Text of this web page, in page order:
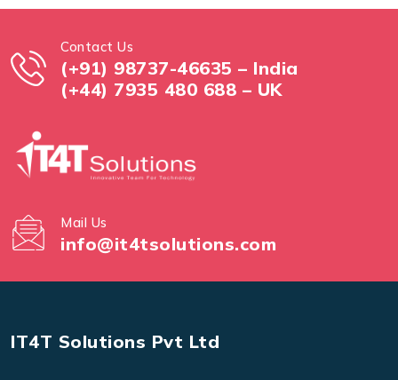
Contact Us
(+91) 98737-46635 – India
(+44) 7935 480 688 – UK
Mail Us
info@it4tsolutions.com
IT4T Solutions Pvt Ltd